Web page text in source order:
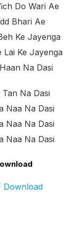
Do Wari Ae
Bhari Ae
Ke Jayenga
Lai Ke Jayenga
Na Dasi
Na Dasi
Naa Na Dasi
Naa Na Dasi
Naa Na Dasi
Download